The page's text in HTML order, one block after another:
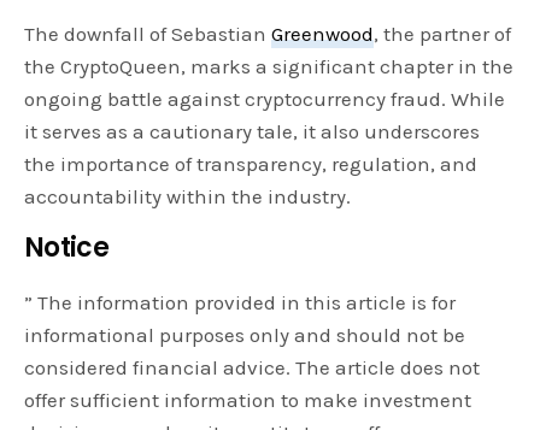
The downfall of SebastianGreenwood, the partner of
the CryptoQueen, marks a significant chapter in the
ongoing battle against cryptocurrency fraud. While
it serves as a cautionary tale, it also underscores
the importance of transparency, regulation, and
accountability within the industry.
Notice
” The information provided in this article is for
informational purposes only and should not be
considered financial advice. The article does not
offer sufficient information to make investment